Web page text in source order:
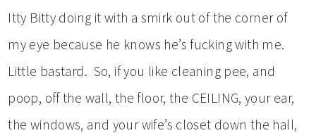
Itty Bitty doing it with a smirk out of the corner of
my eye because he knows he’s fucking with me.
Little bastard. So, if you like cleaning pee, and
poop, off the wall, the floor, the CEILING, your ear,
the windows, and your wife’s closet down the hall,